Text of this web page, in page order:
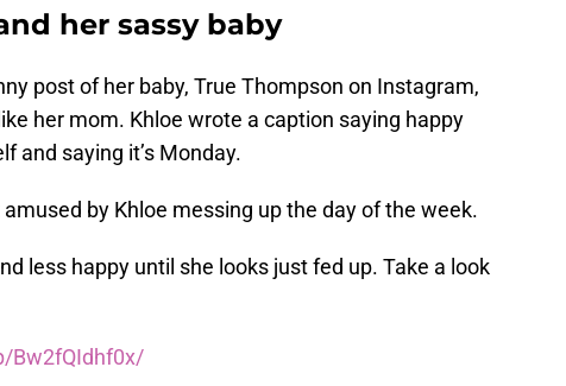
her sassy baby
post of her baby, True Thompson on Instagram,
her mom. Khloe wrote a caption saying happy
and saying it’s Monday.
by Khloe messing up the day of the week.
less happy until she looks just fed up. Take a look
Bw2fQIdhf0x/